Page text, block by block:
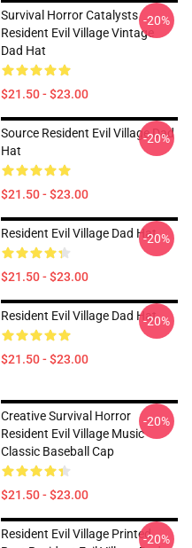
Survival Horror Catalysts
Resident Evil Village Vintage
Dad Hat
$21.50 - $23.00
-20%
Source Resident Evil Village Dad
Hat
$21.50 - $23.00
-20%
Resident Evil Village Dad Hat
$21.50 - $23.00
-20%
Resident Evil Village Dad Hat
$21.50 - $23.00
-20%
Creative Survival Horror
Resident Evil Village Music
Classic Baseball Cap
$21.50 - $23.00
-20%
Resident Evil Village Printed-20%